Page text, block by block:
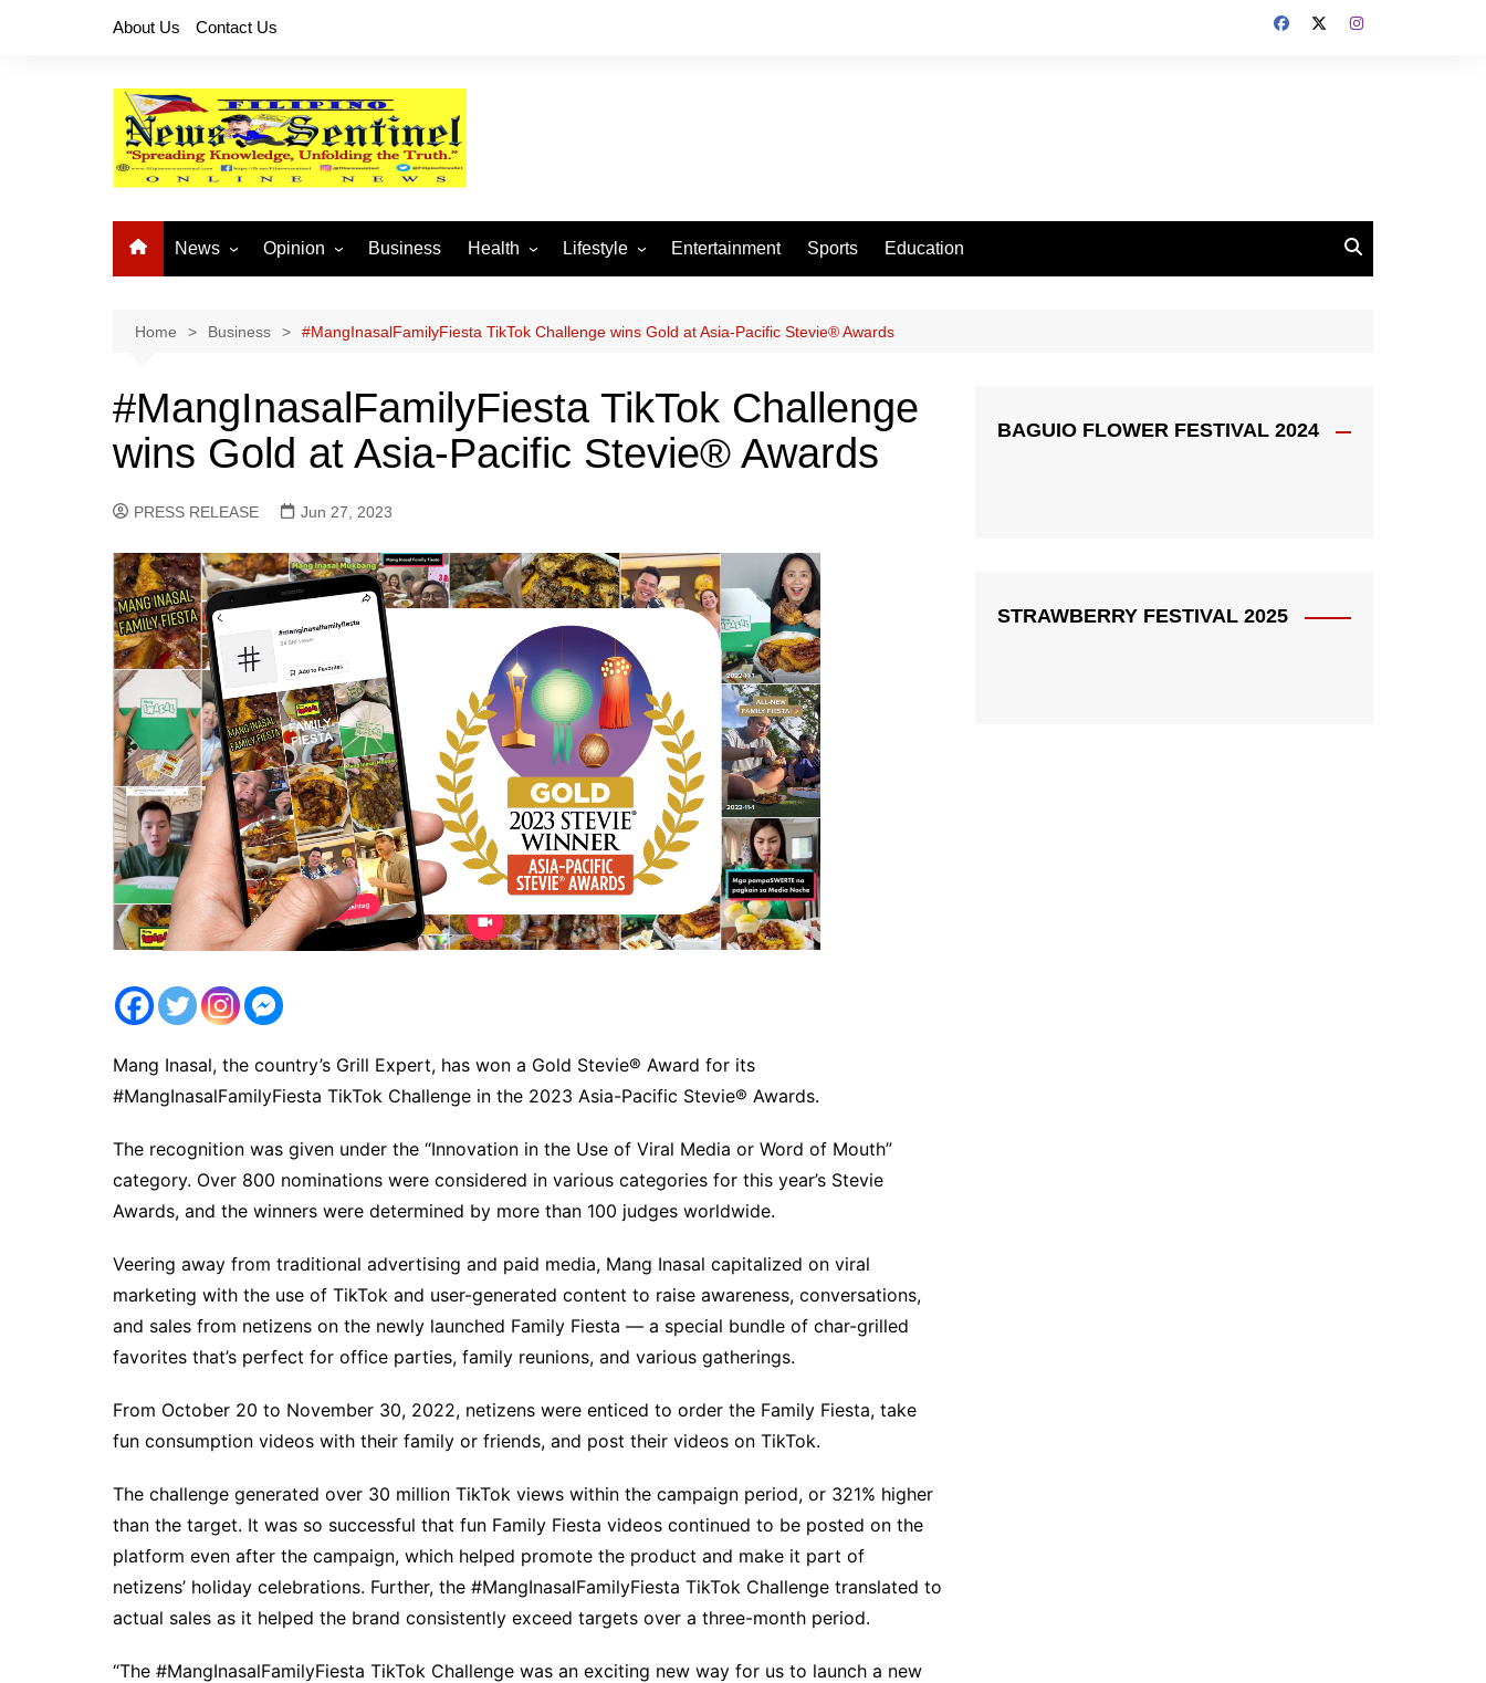
About Us Contact Us
News
National News
Provincial News
Opinion
Buhay OFW
Business Health Lifestyle
Arts and Crafts
Fashion
Home and Parenting
Entertainment Sports Education
Home Business #MangInasalFamilyFiesta TikTok Challenge wins Gold at Asia-Pacific Stevie® Awards
#MangInasalFamilyFiesta TikTok Challenge
wins Gold at Asia-Pacific Stevie® Awards
PRESS RELEASE Jun 27, 2023
Mang Inasal, the country’s Grill Expert, has won a Gold Stevie® Award for its
#MangInasalFamilyFiesta TikTok Challenge in the 2023 Asia-Pacific Stevie® Awards.
The recognition was given under the “Innovation in the Use of Viral Media or Word of Mouth”
category. Over 800 nominations were considered in various categories for this year’s Stevie
Awards, and the winners were determined by more than 100 judges worldwide.
Veering away from traditional advertising and paid media, Mang Inasal capitalized on viral
marketing with the use of TikTok and user-generated content to raise awareness, conversations,
and sales from netizens on the newly launched Family Fiesta — a special bundle of char-grilled
favorites that’s perfect for office parties, family reunions, and various gatherings.
From October 20 to November 30, 2022, netizens were enticed to order the Family Fiesta, take
fun consumption videos with their family or friends, and post their videos on TikTok.
The challenge generated over 30 million TikTok views within the campaign period, or 321% higher
than the target. It was so successful that fun Family Fiesta videos continued to be posted on the
platform even after the campaign, which helped promote the product and make it part of
netizens’ holiday celebrations. Further, the #MangInasalFamilyFiesta TikTok Challenge translated to
actual sales as it helped the brand consistently exceed targets over a three-month period.
“The #MangInasalFamilyFiesta TikTok Challenge was an exciting new way for us to launch a new
BAGUIO FLOWER FESTIVAL 2024
STRAWBERRY FESTIVAL 2025